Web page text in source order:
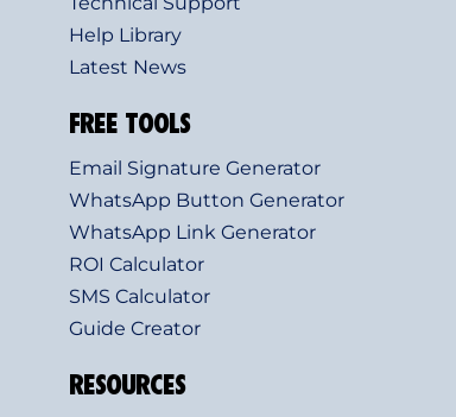
Help Library
Latest News
FREE TOOLS
Email Signature Generator
WhatsApp Button Generator
WhatsApp Link Generator
ROI Calculator
SMS Calculator
Guide Creator
RESOURCES